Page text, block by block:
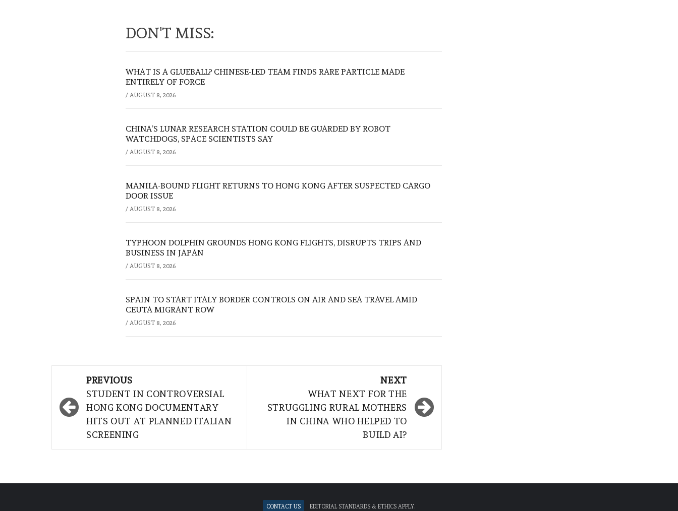
DON'T MISS:
WHAT IS A GLUEBALL? CHINESE-LED TEAM FINDS RARE PARTICLE MADE
ENTIRELY OF FORCE
/ AUGUST 8, 2026
CHINA’S LUNAR RESEARCH STATION COULD BE GUARDED BY ROBOT
WATCHDOGS, SPACE SCIENTISTS SAY
/ AUGUST 8, 2026
MANILA-BOUND FLIGHT RETURNS TO HONG KONG AFTER SUSPECTED CARGO
DOOR ISSUE
/ AUGUST 8, 2026
TYPHOON DOLPHIN GROUNDS HONG KONG FLIGHTS, DISRUPTS TRIPS AND
BUSINESS IN JAPAN
/ AUGUST 8, 2026
SPAIN TO START ITALY BORDER CONTROLS ON AIR AND SEA TRAVEL AMID
CEUTA MIGRANT ROW
/ AUGUST 8, 2026
navigation
PREVIOUS
STUDENT IN CONTROVERSIAL
HONG KONG DOCUMENTARY
HITS OUT AT PLANNED ITALIAN
SCREENING
NEXT
WHAT NEXT FOR THE
STRUGGLING RURAL MOTHERS
IN CHINA WHO HELPED TO
BUILD AI?
Contact Us Editorial standards & ethics apply.